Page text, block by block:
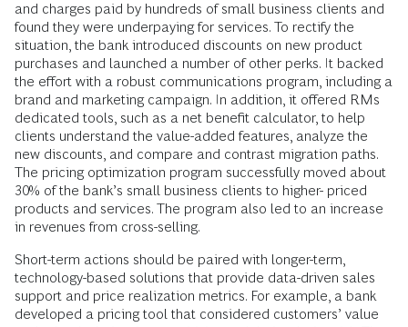
and charges paid by hundreds of small business clients and
found they were underpaying for services. To rectify the
situation, the bank introduced discounts on new product
purchases and launched a number of other perks. It backed
the effort with a robust communications program, including a
brand and marketing campaign. In addition, it offered RMs
dedicated tools, such as a net benefit calculator, to help
clients understand the value-added features, analyze the
new discounts, and compare and contrast migration paths.
The pricing optimization program successfully moved about
30% of the bank’s small business clients to higher- priced
products and services. The program also led to an increase
in revenues from cross-selling.
Short-term actions should be paired with longer-term,
technology-based solutions that provide data-driven sales
support and price realization metrics. For example, a bank
developed a pricing tool that considered customers’ value